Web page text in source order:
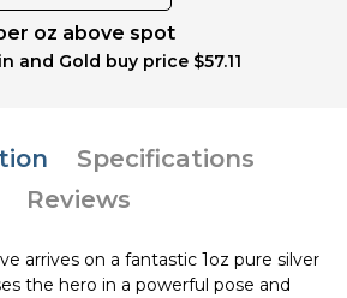
oz above spot
and Gold buy price $57.11
Specifications
Reviews
arrives on a fantastic 1oz pure silver
the hero in a powerful pose and